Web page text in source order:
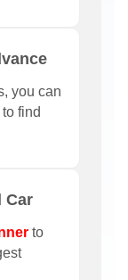
you can
to find
Car
to